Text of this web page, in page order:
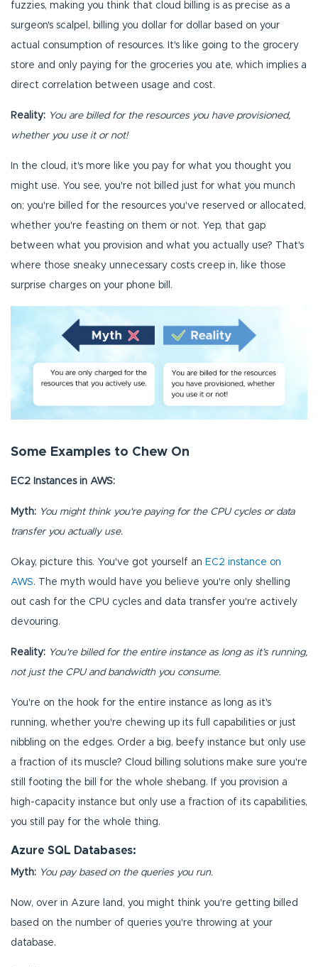
fuzzies, making you think that cloud billing is as precise as a
surgeon's scalpel, billing you dollar for dollar based on your
actual consumption of resources. It's like going to the grocery
store and only paying for the groceries you ate, which implies a
direct correlation between usage and cost.
Reality: You are billed for the resources you have provisioned,
whether you use it or not!
In the cloud, it's more like you pay for what you thought you
might use. You see, you're not billed just for what you munch
on; you're billed for the resources you've reserved or allocated,
whether you're feasting on them or not. Yep, that gap
between what you provision and what you actually use? That's
where those sneaky unnecessary costs creep in, like those
surprise charges on your phone bill.
Some Examples to Chew On
EC2 Instances in AWS:
Myth: You might think you're paying for the CPU cycles or data
transfer you actually use.
Okay, picture this. You've got yourself an EC2 instance on
AWS. The myth would have you believe you're only shelling
out cash for the CPU cycles and data transfer you're actively
devouring.
Reality: You're billed for the entire instance as long as it’s running,
not just the CPU and bandwidth you consume.
You're on the hook for the entire instance as long as it's
running, whether you're chewing up its full capabilities or just
nibbling on the edges. Order a big, beefy instance but only use
a fraction of its muscle? Cloud billing solutions make sure you're
still footing the bill for the whole shebang. If you provision a
high-capacity instance but only use a fraction of its capabilities,
you still pay for the whole thing.
Azure SQL Databases:
Myth: You pay based on the queries you run.
Now, over in Azure land, you might think you're getting billed
based on the number of queries you're throwing at your
database.